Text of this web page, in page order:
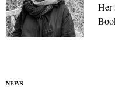
Her
NEWS